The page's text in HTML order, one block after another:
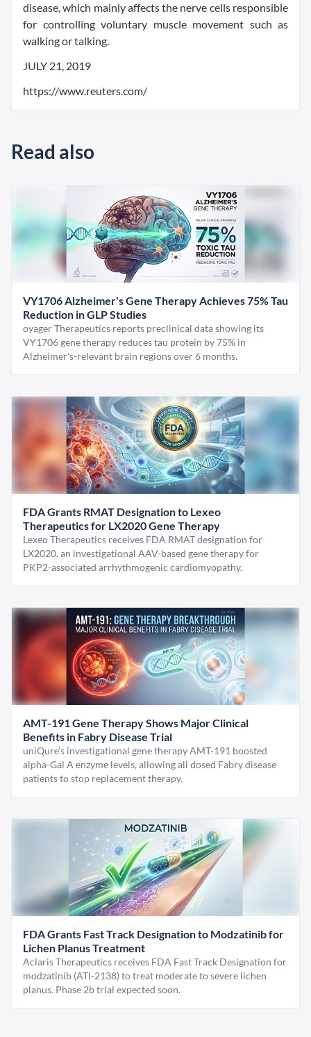
disease, which mainly affects the nerve cells responsible
for controlling voluntary muscle movement such as
walking or talking.
JULY 21, 2019
https://www.reuters.com/
Read also
VY1706 Alzheimer's Gene Therapy Achieves 75% Tau
Reduction in GLP Studies
oyager Therapeutics reports preclinical data showing its
VY1706 gene therapy reduces tau protein by 75% in
Alzheimer's-relevant brain regions over 6 months.
FDA Grants RMAT Designation to Lexeo
Therapeutics for LX2020 Gene Therapy
Lexeo Therapeutics receives FDA RMAT designation for
LX2020, an investigational AAV-based gene therapy for
PKP2-associated arrhythmogenic cardiomyopathy.
AMT-191 Gene Therapy Shows Major Clinical
Benefits in Fabry Disease Trial
uniQure’s investigational gene therapy AMT-191 boosted
alpha-Gal A enzyme levels, allowing all dosed Fabry disease
patients to stop replacement therapy.
FDA Grants Fast Track Designation to Modzatinib for
Lichen Planus Treatment
Aclaris Therapeutics receives FDA Fast Track Designation for
modzatinib (ATI-2138) to treat moderate to severe lichen
planus. Phase 2b trial expected soon.